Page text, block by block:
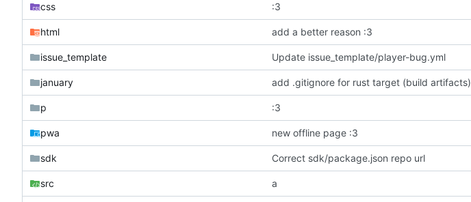
css :3
html add a better reason :3
issue_template Update issue_template/player-bug.yml
january add .gitignore for rust target (build artifacts)
p :3
pwa new offline page :3
sdk Correct sdk/package.json repo url
src a